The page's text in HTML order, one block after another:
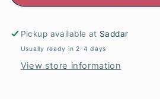
Pickup available at Saddar
Usually ready in 2-4 days
View store information